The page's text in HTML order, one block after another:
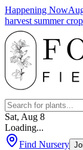
Happening Now
harvest summer
Sat, Aug 8
Loading...
Find Nursery